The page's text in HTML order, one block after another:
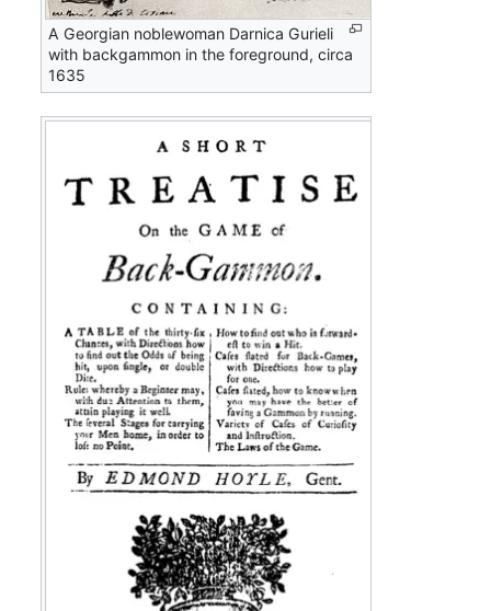
A Georgian noblewoman Darnica Gurieli
with backgammon in the foreground, circa
1635